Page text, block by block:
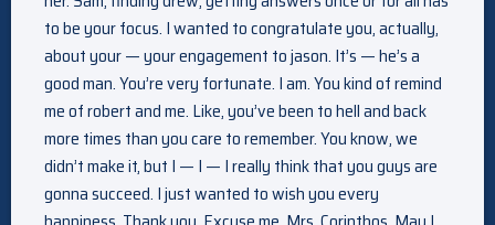
to be your focus. I wanted to congratulate you, actually,
about your — your engagement to jason. It’s — he’s a
good man. You’re very fortunate. I am. You kind of remind
me of robert and me. Like, you’ve been to hell and back
more times than you care to remember. You know, we
didn’t make it, but I — I — I really think that you guys are
gonna succeed. I just wanted to wish you every